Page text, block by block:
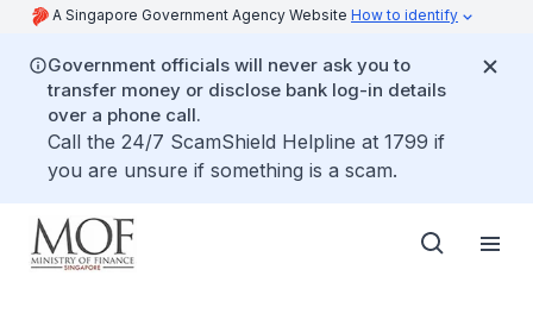
A Singapore Government Agency Website How to identify
Government officials will never ask you to
transfer money or disclose bank log-in details
over a phone call.
Call the 24/7 ScamShield Helpline at 1799 if
you are unsure if something is a scam.